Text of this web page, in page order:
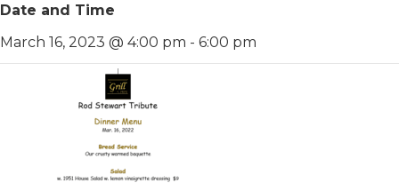
Date and Time
March 16, 2023 @ 4:00 pm - 6:00 pm